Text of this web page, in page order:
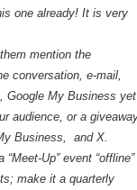
one already! It is very
mention the
conversation, e-mail,
Google My Business
audience, or a
Business, and X.
Up” event “offline”
make it a quarterly